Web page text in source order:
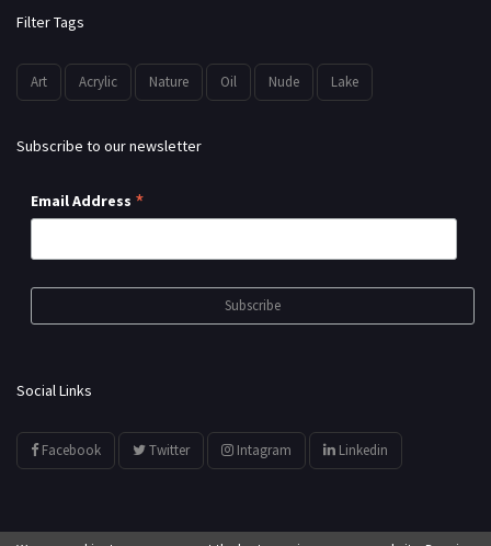
Filter Tags
Art Acrylic Nature Oil Nude Lake
Subscribe to our newsletter
Email Address *
Social Links
Facebook Twitter Intagram Linkedin